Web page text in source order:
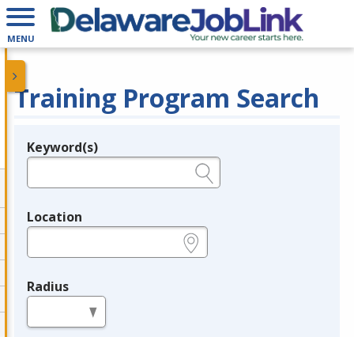
MENU
Training Program Search
Legend
Keyword(s)
Location
Radius